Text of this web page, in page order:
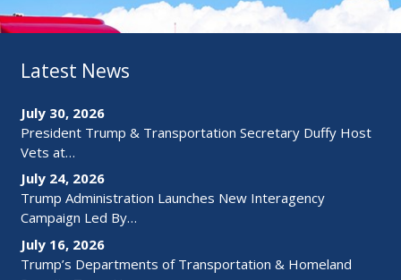
Latest News
July 30, 2026
President Trump & Transportation Secretary Duffy Host
Vets at…
July 24, 2026
Trump Administration Launches New Interagency
Campaign Led By…
July 16, 2026
Trump’s Departments of Transportation & Homeland